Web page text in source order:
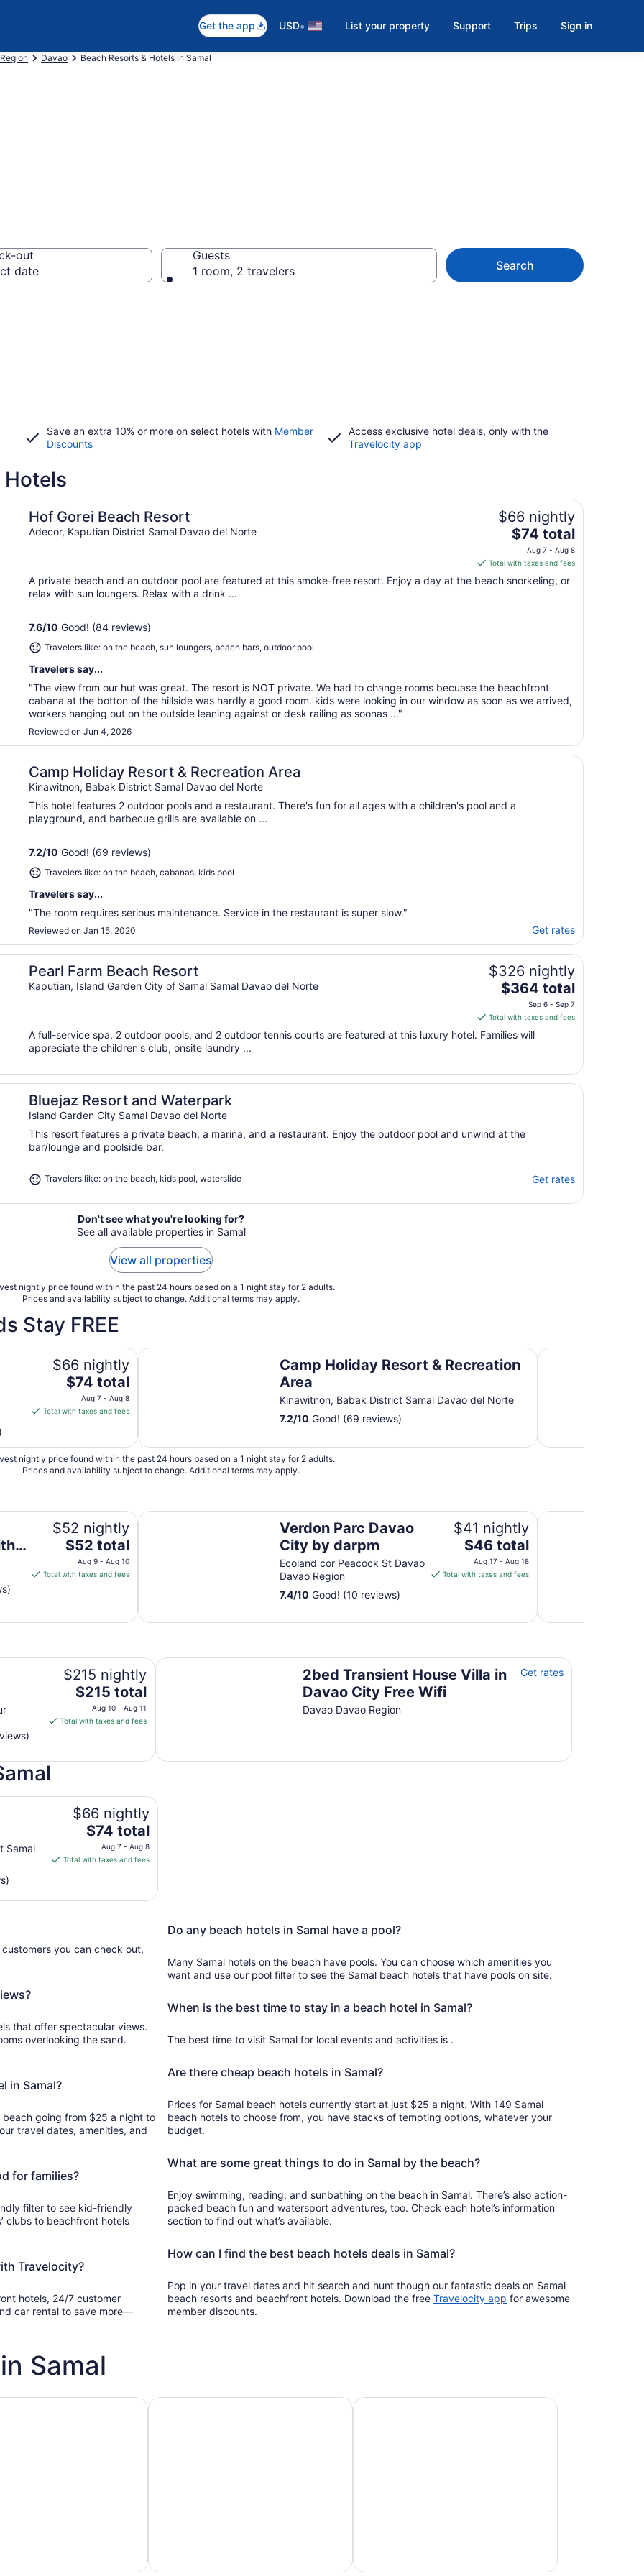
Get the app USD• List your property Support Trips Sign in
Davao Beach Resorts & Hotels in Samal
out
date
Guests
1 room, 2 travelers
Search
Save an extra 10% or more on select hotels with Member
Discounts
Access exclusive hotel deals, only with the
Travelocity app
Hotels
Hof Gorei Beach Resort
Adecor, Kaputian District Samal Davao del Norte
$66 nightly
The
price
is
$74
total
Aug
8
$74 total
Aug 7 - Aug 8
Total with taxes and fees
A private beach and an outdoor pool are featured at this smoke-free resort. Enjoy a day at the beach snorkeling, or
relax with sun loungers. Relax with a drink ...
7.6/10 Good! (84 reviews)
Travelers like: on the beach, sun loungers, beach bars, outdoor pool
Travelers say...
"The view from our hut was great. The resort is NOT private. We had to change rooms becuase the beachfront
cabana at the botton of the hillside was hardly a good room. kids were looking in our window as soon as we arrived,
workers hanging out on the outside leaning against or desk railing as soonas ..."
Reviewed on Jun 4, 2026
Camp Holiday Resort & Recreation Area
Kinawitnon, Babak District Samal Davao del Norte
This hotel features 2 outdoor pools and a restaurant. There's fun for all ages with a children's pool and a
playground, and barbecue grills are available on ...
7.2/10 Good! (69 reviews)
Travelers like: on the beach, cabanas, kids pool
Travelers say...
"The room requires serious maintenance. Service in the restaurant is super slow."
Reviewed on Jan 15, 2020 Get rates
Pearl Farm Beach Resort
Kaputian, Island Garden City of Samal Samal Davao del Norte
$326 nightly
The
is
$364
total
night
from
to
$364 total
Sep 6 - Sep 7
Total with taxes and fees
A full-service spa, 2 outdoor pools, and 2 outdoor tennis courts are featured at this luxury hotel. Families will
appreciate the children's club, onsite laundry ...
Bluejaz Resort and Waterpark
Island Garden City Samal Davao del Norte
This resort features a private beach, a marina, and a restaurant. Enjoy the outdoor pool and unwind at the
bar/lounge and poolside bar.
Travelers like: on the beach, kids pool, waterslide Get rates
Don't see what you're looking for?
See all available properties in Samal
View all properties
nightly price found within the past 24 hours based on a 1 night stay for 2 adults.
Prices and availability subject to change. Additional terms may apply.
Stay FREE
$66 nightly
The
price
is
per
night
7
to
Aug
8
$74 total
Aug 7 - Aug 8
Total with taxes and fees
Camp Holiday Resort & Recreation
Area
Kinawitnon, Babak District Samal Davao del Norte
7.2/10 Good! (69 reviews)
Camp Holiday Resort & Recreation Area Pearl Farm Beach
nightly price found within the past 24 hours based on a 1 night stay for 2 adults.
Prices and availability subject to change. Additional terms may apply.
$52 nightly
The
price
is
Aug
9
Aug
10
$52 total
Aug 9 - Aug 10
Total with taxes and fees
Davao City
Verdon Parc Davao
City by darpm
Ecoland cor Peacock St Davao
Davao Region
$41 nightly
The
price
is
Aug
17
$46 total
Aug 17 - Aug 18
Total with taxes and fees
7.4/10 Good! (10 reviews)
Verdon Parc Davao City by darpm Avida Davao by
$215 nightly
The
price
is
per
Aug
10
11
$215 total
Aug 10 - Aug 11
Total with taxes and fees
2bed Transient House Villa in
Davao City Free Wifi
Davao Davao Region
Get rates
2bed Transient House Villa in Davao City Free Wifi
Samal
$66 nightly
The
price
is
per
Aug
$74 total
Aug 7 - Aug 8
Total with taxes and fees
you can check out,
that offer spectacular views.
overlooking the sand.
in Samal?
beach going from $25 a night to
travel dates, amenities, and
for families?
filter to see kid-friendly
clubs to beachfront hotels
Travelocity?
hotels, 24/7 customer
car rental to save more—
Do any beach hotels in Samal have a pool?
Many Samal hotels on the beach have pools. You can choose which amenities you
want and use our pool filter to see the Samal beach hotels that have pools on site.
When is the best time to stay in a beach hotel in Samal?
The best time to visit Samal for local events and activities is .
Are there cheap beach hotels in Samal?
Prices for Samal beach hotels currently start at just $25 a night. With 149 Samal
beach hotels to choose from, you have stacks of tempting options, whatever your
budget.
What are some great things to do in Samal by the beach?
Enjoy swimming, reading, and sunbathing on the beach in Samal. There’s also action-
packed beach fun and watersport adventures, too. Check each hotel’s information
section to find out what’s available.
How can I find the best beach hotels deals in Samal?
Pop in your travel dates and hit search and hunt though our fantastic deals on Samal
beach resorts and beachfront hotels. Download the free Travelocity app Opens
for awesome
member discounts.
Samal
pools Vacation rentals with pools Pet-friendly beach stays